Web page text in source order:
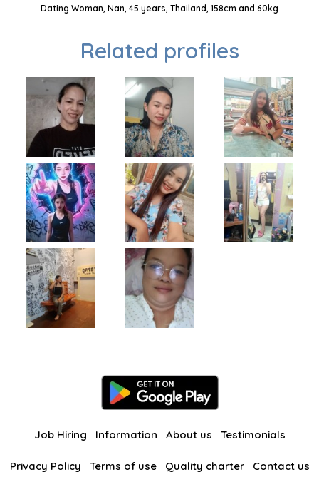
Dating Woman, Nan, 45 years, Thailand, 158cm and 60kg
Related profiles
Job Hiring Information About us Testimonials
Privacy Policy Terms of use Quality charter Contact us